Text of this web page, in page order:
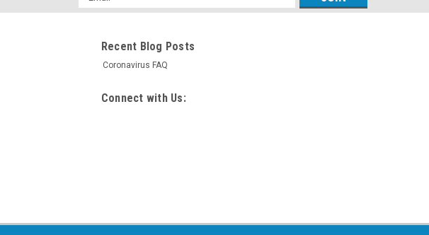
Address
Recent Blog Posts
Coronavirus FAQ
Connect with Us: